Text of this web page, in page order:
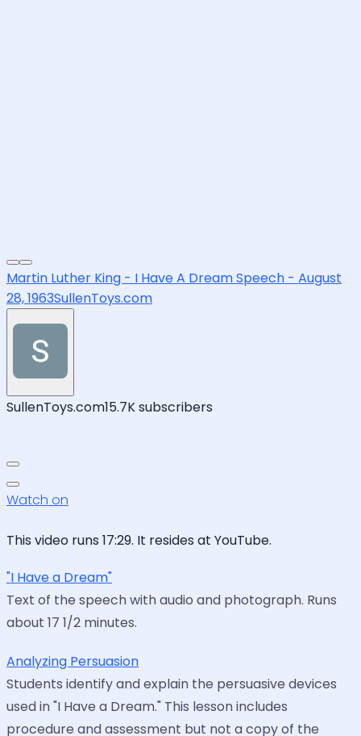
Martin Luther King - I Have A Dream Speech - August
28, 1963SullenToys.com
SullenToys.com15.7K subscribers
Watch on
This video runs 17:29. It resides at YouTube.
"I Have a Dream"
Text of the speech with audio and photograph. Runs
about 17 1/2 minutes.
Analyzing Persuasion
Students identify and explain the persuasive devices
used in "I Have a Dream." This lesson includes
procedure and assessment but not a copy of the